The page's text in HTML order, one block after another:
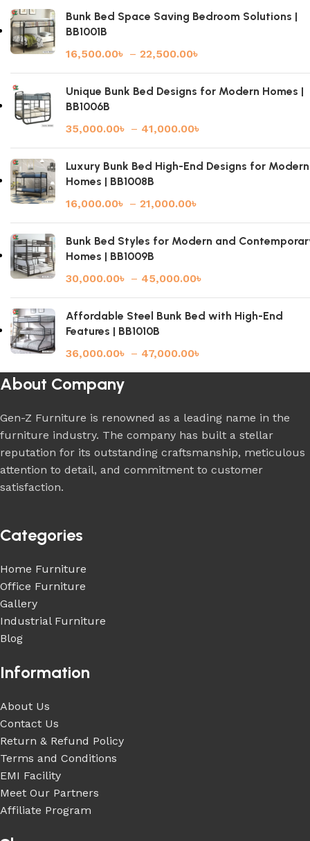
Bunk Bed Space Saving Bedroom Solutions |
BB1001B
16,500.00৳ – 22,500.00৳
Unique Bunk Bed Designs for Modern Homes |
BB1006B
35,000.00৳ – 41,000.00৳
Luxury Bunk Bed High-End Designs for Modern
Homes | BB1008B
16,000.00৳ – 21,000.00৳
Bunk Bed Styles for Modern and
Homes | BB1009B
30,000.00৳ – 45,000.00৳
Affordable Steel Bunk Bed with High-End
Features | BB1010B
36,000.00৳ – 47,000.00৳
About Company
Gen-Z Furniture is renowned as a leading name in the
furniture industry. The company has built a stellar
reputation for its outstanding craftsmanship, meticulous
attention to detail, and commitment to customer
satisfaction.
Categories
Home Furniture
Office Furniture
Gallery
Industrial Furniture
Blog
Information
About Us
Contact Us
Return & Refund Policy
Terms and Conditions
EMI Facility
Meet Our Partners
Affiliate Program